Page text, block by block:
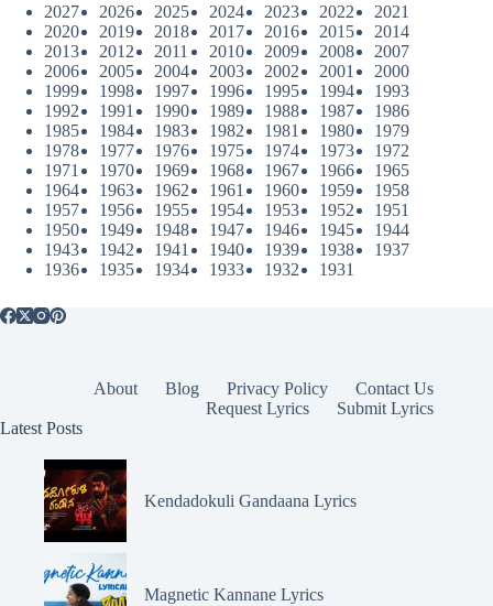
2027
2026 2025 2024 2023 2022
2021
2020
2019 2018 2017 2016 2015
2014
2013
2012 2011 2010 2009 2008
2007
2006
2005 2004 2003 2002 2001
2000
1999
1998 1997 1996 1995 1994
1993
1992
1991 1990 1989 1988 1987
1986
1985
1984 1983 1982 1981 1980
1979
1978
1977 1976 1975 1974 1973
1972
1971
1970 1969 1968 1967 1966
1965
1964
1963 1962 1961 1960 1959
1958
1957
1956 1955 1954 1953 1952
1951
1950
1949 1948 1947 1946 1945
1944
1943
1942 1941 1940 1939 1938
1937
1936
1935 1934 1933 1932 1931
About Blog Privacy Policy
Contact Us
Request Lyrics
Submit Lyrics
Latest Posts
Kendadokuli Gandaana Lyrics
Magnetic Kannane Lyrics